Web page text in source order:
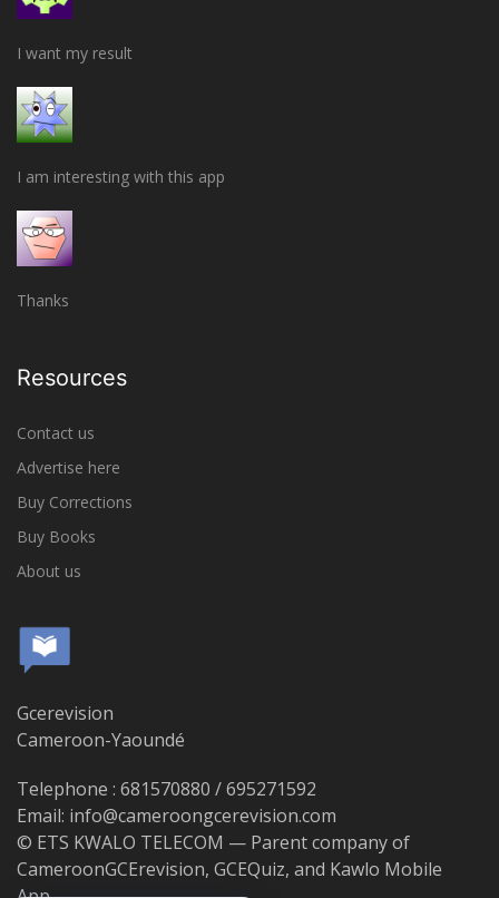
I want my result
I am interesting with this app
Thanks
Resources
Contact us
Advertise here
Buy Corrections
Buy Books
About us
Gcerevision
Cameroon-Yaoundé
Telephone : 681570880 / 695271592
Email: info@cameroongcerevision.com
© ETS KWALO TELECOM — Parent company of
CameroonGCErevision, GCEQuiz, and Kawlo Mobile